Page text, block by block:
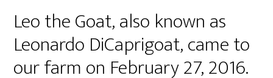
Leo the Goat, also known as
Leonardo DiCaprigoat, came to
our farm on February 27, 2016.